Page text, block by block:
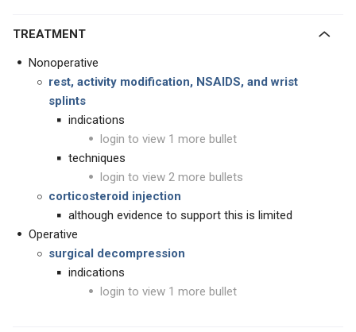
TREATMENT
Nonoperative
rest, activity modification, NSAIDS, and wrist
splints
indications
login to view 1 more bullet
techniques
login to view 2 more bullets
corticosteroid injection
although evidence to support this is limited
Operative
surgical decompression
indications
login to view 1 more bullet